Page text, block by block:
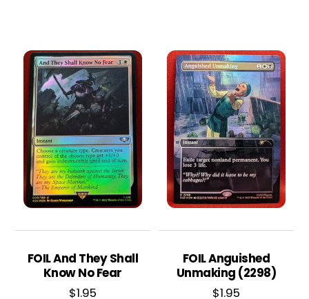
FOIL And They Shall
Know No Fear
$1.95
FOIL Anguished
Unmaking (2298)
$1.95